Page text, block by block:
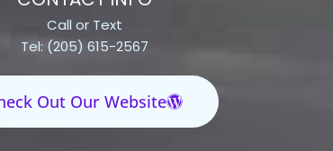
Call or Text
Tel: (205) 615-2567
Out Our Website